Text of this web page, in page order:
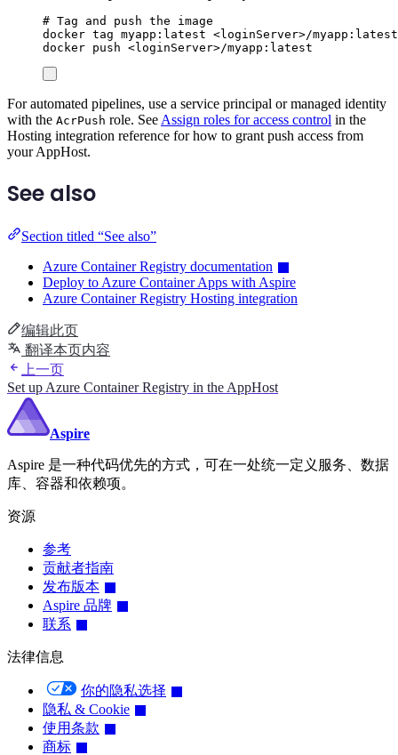
# Tag and push the image
docker tag myapp:latest <loginServer>/myapp:latest
docker push <loginServer>/myapp:latest
For automated pipelines, use a service principal or managed identity
with the AcrPush role. See Assign roles for access control in the
Hosting integration reference for how to grant push access from
your AppHost.
See also
Section titled “See also”
Azure Container Registry documentation
Deploy to Azure Container Apps with Aspire
Azure Container Registry Hosting integration
编辑此页
翻译本页内容
上一页
Set up Azure Container Registry in the AppHost
Aspire
Aspire 是一种代码优先的方式，可在一处统一定义服务、数据
库、容器和依赖项。
资源
参考
贡献者指南
发布版本
Aspire 品牌
联系
法律信息
你的隐私选择
隐私 & Cookie
使用条款
商标